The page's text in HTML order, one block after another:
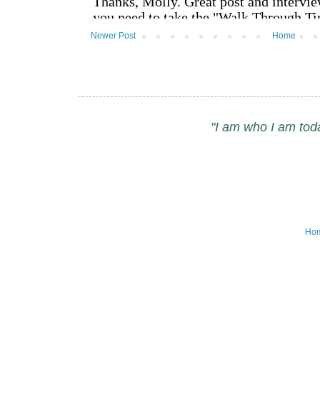
Newer Post Home
"I am who I am